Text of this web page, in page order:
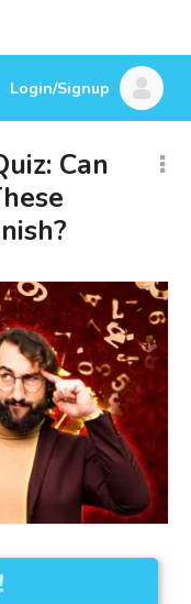
Login/Signup
Can